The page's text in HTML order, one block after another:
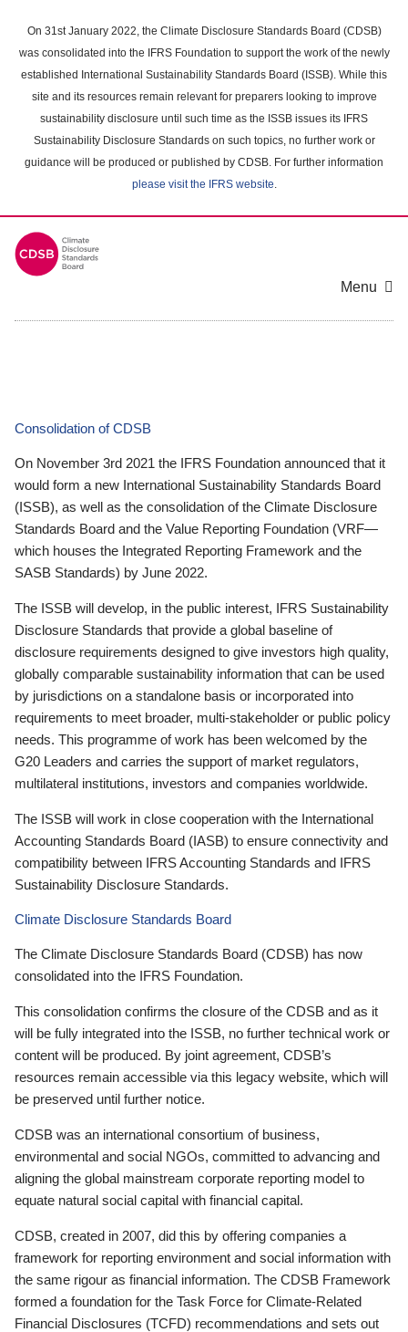
main
content
On 31st January 2022, the Climate Disclosure Standards Board (CDSB)
was consolidated into the IFRS Foundation to support the work of the newly
established International Sustainability Standards Board (ISSB). While this
site and its resources remain relevant for preparers looking to improve
sustainability disclosure until such time as the ISSB issues its IFRS
Sustainability Disclosure Standards on such topics, no further work or
guidance will be produced or published by CDSB. For further information
please visit the IFRS website.
Menu
Consolidation of CDSB
On November 3rd 2021 the IFRS Foundation announced that it
would form a new International Sustainability Standards Board
(ISSB), as well as the consolidation of the Climate Disclosure
Standards Board and the Value Reporting Foundation (VRF—
which houses the Integrated Reporting Framework and the
SASB Standards) by June 2022.
The ISSB will develop, in the public interest, IFRS Sustainability
Disclosure Standards that provide a global baseline of
disclosure requirements designed to give investors high quality,
globally comparable sustainability information that can be used
by jurisdictions on a standalone basis or incorporated into
requirements to meet broader, multi-stakeholder or public policy
needs. This programme of work has been welcomed by the
G20 Leaders and carries the support of market regulators,
multilateral institutions, investors and companies worldwide.
The ISSB will work in close cooperation with the International
Accounting Standards Board (IASB) to ensure connectivity and
compatibility between IFRS Accounting Standards and IFRS
Sustainability Disclosure Standards.
Climate Disclosure Standards Board
The Climate Disclosure Standards Board (CDSB) has now
consolidated into the IFRS Foundation.
This consolidation confirms the closure of the CDSB and as it
will be fully integrated into the ISSB, no further technical work or
content will be produced. By joint agreement, CDSB’s
resources remain accessible via this legacy website, which will
be preserved until further notice.
CDSB was an international consortium of business,
environmental and social NGOs, committed to advancing and
aligning the global mainstream corporate reporting model to
equate natural social capital with financial capital.
CDSB, created in 2007, did this by offering companies a
framework for reporting environment and social information with
the same rigour as financial information. The CDSB Framework
formed a foundation for the Task Force for Climate-Related
Financial Disclosures (TCFD) recommendations and sets out